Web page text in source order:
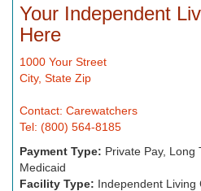
Your Independent
Here
1000 Your Street
City, State Zip
Contact: Carewatchers
Tel: (800) 564-8185
Payment Type: Private Pay, Long
Medicaid
Facility Type: Independent Living